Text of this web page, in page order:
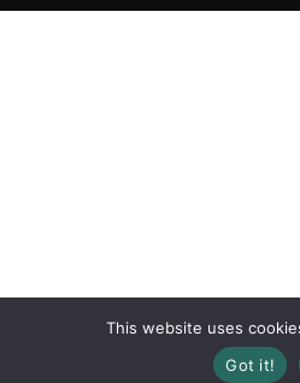
This website uses
Got it!